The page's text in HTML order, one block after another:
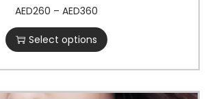
AED260 – AED360
Select options